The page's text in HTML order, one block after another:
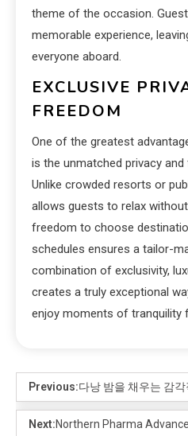
theme of the occasion.
memorable experience,
everyone aboard.
EXCLUSIVE
FREEDOM
One of the greatest
is the unmatched privacy
Unlike crowded resorts or
allows guests to relax
freedom to choose
schedules ensures a tailor-
combination of exclusivity,
creates a truly exceptional
enjoy moments of tranquility
Previous:다낭 밤을 채우는 감
Next:Northern Pharma